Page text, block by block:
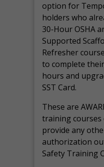
option for
holders who
30-Hour OSHA
Supported
Refresher
to complete
hours and
SST Card.
These are
training
provide any
authorization
Safety Training